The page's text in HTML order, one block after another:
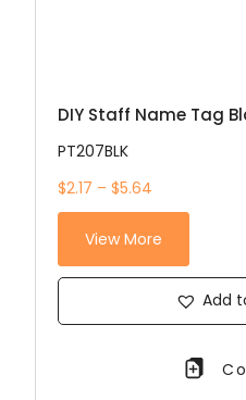
DIY Staff Name Tag
PT207BLK
$2.17 – $5.64
View More
Add